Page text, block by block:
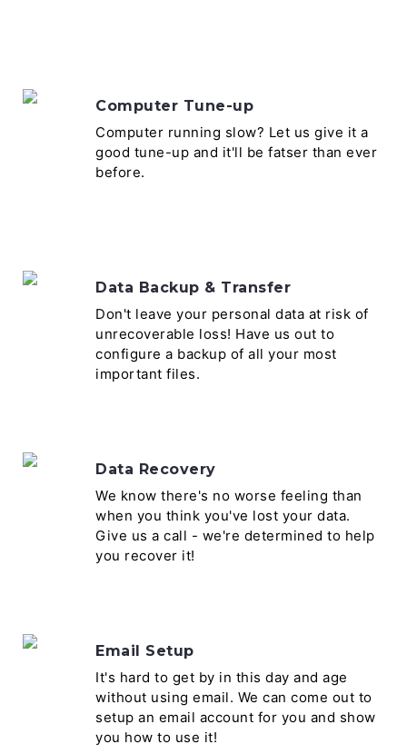
Computer Tune-up
Computer running slow? Let us give it a
good tune-up and it'll be fatser than ever
before.
Data Backup & Transfer
Don't leave your personal data at risk of
unrecoverable loss! Have us out to
configure a backup of all your most
important files.
Data Recovery
We know there's no worse feeling than
when you think you've lost your data.
Give us a call - we're determined to help
you recover it!
Email Setup
It's hard to get by in this day and age
without using email. We can come out to
setup an email account for you and show
you how to use it!